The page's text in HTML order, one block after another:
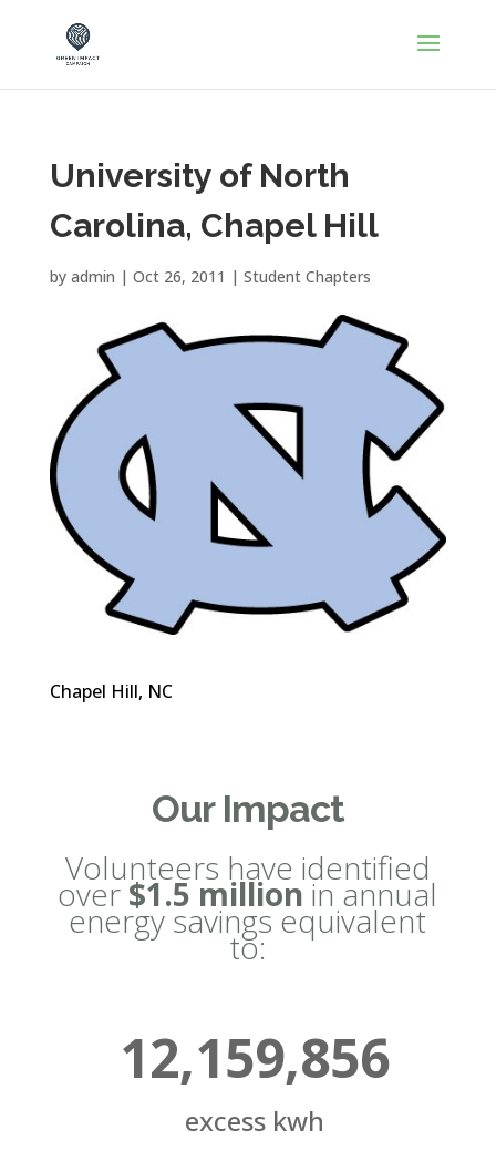
University of North
Carolina, Chapel Hill
by admin | Oct 26, 2011 | Student Chapters
Chapel Hill, NC
Our Impact
Volunteers have identified
over$1.5 millionin annual
energy savings equivalent
to:
12,159,856
excess kwh